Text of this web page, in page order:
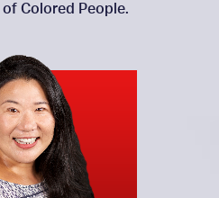
Colored People.